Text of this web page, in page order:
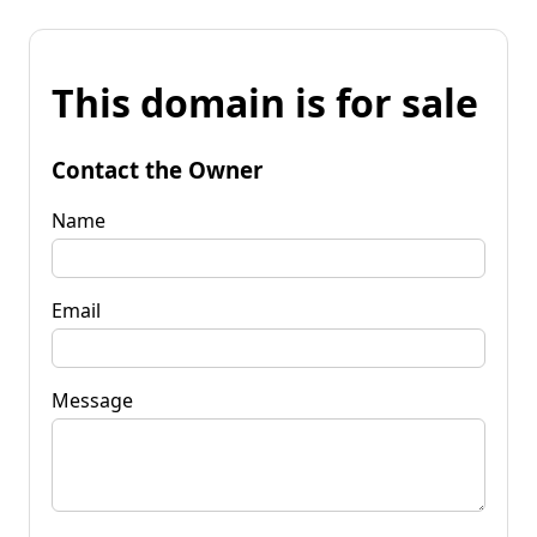
This domain is for sale
Contact the Owner
Name
Email
Message